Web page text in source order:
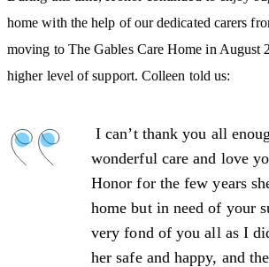
home with the help of our dedicated carers
moving to The Gables Care Home in August
higher level of support. Colleen told us:
I can’t thank you all
wonderful care and love
Honor for the few years
home but in need of your
very fond of you all as I
her safe and happy, and